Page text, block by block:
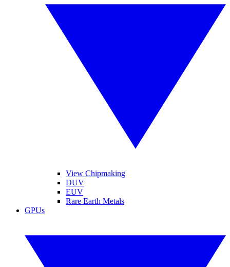
View Chipmaking
DUV
EUV
Rare Earth Metals
GPUs